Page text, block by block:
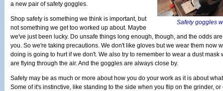
Safety goggles
a new pair of safety goggles.
Shop safety is something we think is important, but
not something we get too worked up about. Maybe
we've just been lucky. Do unsafe things long enough, though, and the odds
you. So we're taking precautions. We don't like gloves but we wear them now
doing is going to hurt if we don't. We also try to remember to wear a dust
are flying through the air. And the goggles are always close by.
Safety may be as much or more about how you do your work as it is about
Some of it's instinctive, like standing to the side when you flip on the grinder,